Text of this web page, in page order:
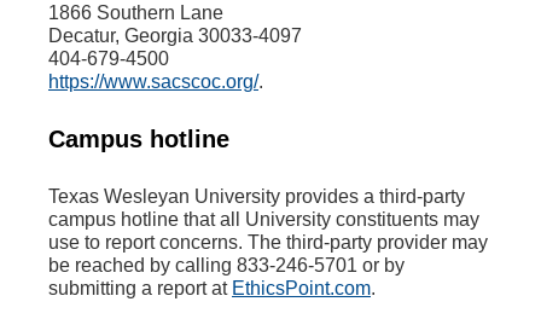
1866 Southern Lane
Decatur, Georgia 30033-4097
404-679-4500
https://www.sacscoc.org/.
Campus hotline
Texas Wesleyan University provides a third-party
campus hotline that all University constituents may
use to report concerns. The third-party provider may
be reached by calling 833-246-5701 or by
submitting a report at EthicsPoint.com.